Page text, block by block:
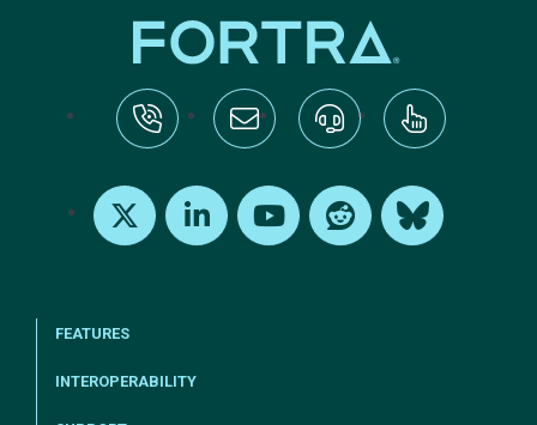
FEATURES
INTEROPERABILITY